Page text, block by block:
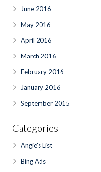
June 2016
May 2016
April 2016
March 2016
February 2016
January 2016
September 2015
Categories
Angie's List
Bing Ads